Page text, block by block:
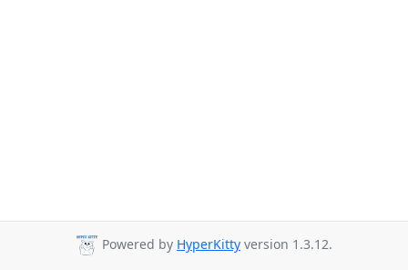
Powered by HyperKitty version 1.3.12.